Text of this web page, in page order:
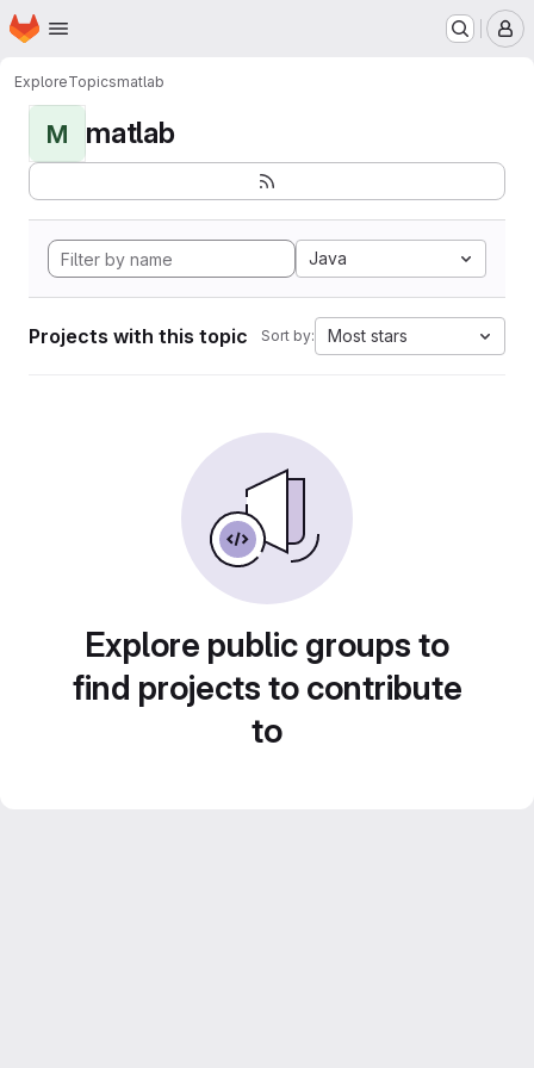
Skip to main content
Homepage
ExploreTopicsmatlab
M matlab
Java
Projects with this topic Sort by: Most stars
Explore public groups to
find projects to contribute
to